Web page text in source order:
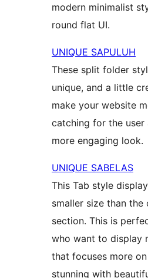
modern minimalist
round flat UI.
UNIQUE SAPULUH
These split folder
unique, and a little
make your website
catching for the user
more engaging look.
UNIQUE SABELAS
This Tab style
smaller size than the
section. This is
who want to display
that focuses more
stunning with